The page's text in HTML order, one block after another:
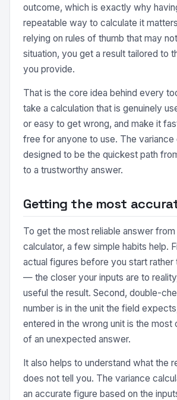
outcome, which is exactly why
repeatable way to calculate it
relying on rules of thumb that may
situation, you get a result tailored to
you provide.
That is the core idea behind every
take a calculation that is genuinely
or easy to get wrong, and make it
free for anyone to use. The variance
designed to be the quickest path
to a trustworthy answer.
Getting the most
To get the most reliable answer
calculator, a few simple habits help.
actual figures before you start rather
— the closer your inputs are to
useful the result. Second, double-
number is in the unit the field
entered in the wrong unit is the most
of an unexpected answer.
It also helps to understand what the
does not tell you. The variance
an accurate figure based on the